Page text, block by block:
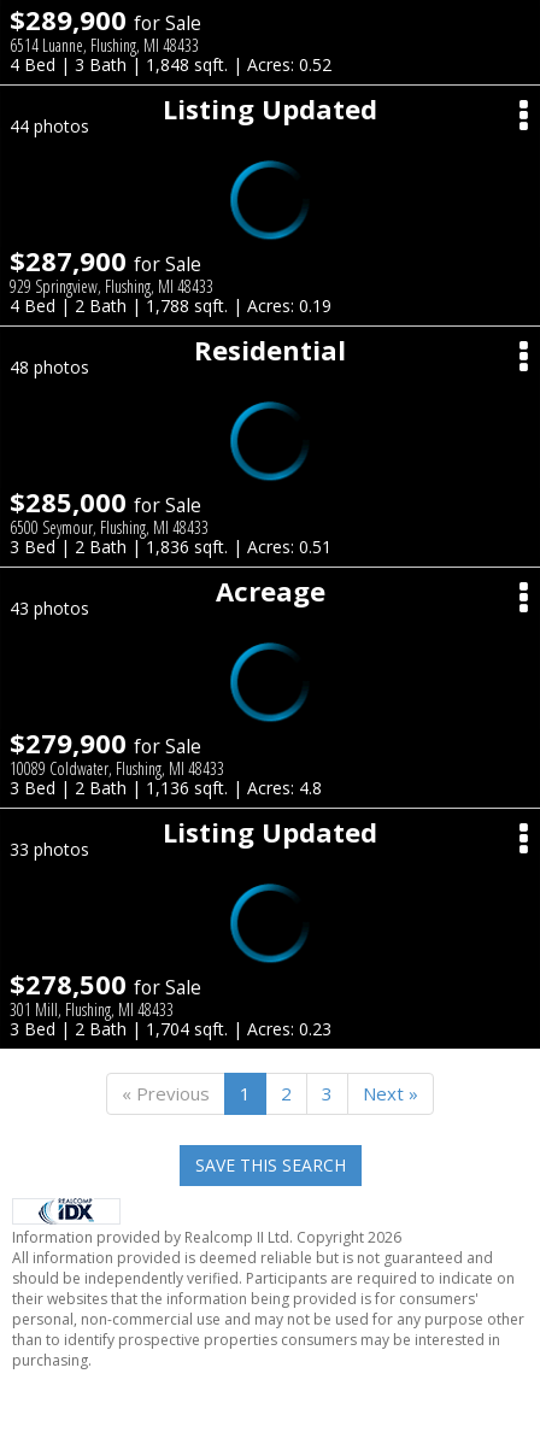
$289,900 for Sale
6514 Luanne, Flushing, MI 48433
4 Bed | 3 Bath | 1,848 sqft. | Acres: 0.52
Listing Updated
44 photos
$287,900 for Sale
929 Springview, Flushing, MI 48433
4 Bed | 2 Bath | 1,788 sqft. | Acres: 0.19
Residential
48 photos
$285,000 for Sale
6500 Seymour, Flushing, MI 48433
3 Bed | 2 Bath | 1,836 sqft. | Acres: 0.51
Acreage
43 photos
$279,900 for Sale
10089 Coldwater, Flushing, MI 48433
3 Bed | 2 Bath | 1,136 sqft. | Acres: 4.8
Listing Updated
33 photos
$278,500 for Sale
301 Mill, Flushing, MI 48433
3 Bed | 2 Bath | 1,704 sqft. | Acres: 0.23
« Previous 1 2 3 Next »
SAVE THIS SEARCH
Information provided by Realcomp II Ltd. Copyright 2026
All information provided is deemed reliable but is not guaranteed and
should be independently verified. Participants are required to indicate on
their websites that the information being provided is for consumers'
personal, non-commercial use and may not be used for any purpose other
than to identify prospective properties consumers may be interested in
purchasing.